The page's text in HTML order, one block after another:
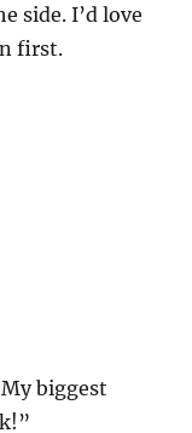
side. I’d love
first.
biggest